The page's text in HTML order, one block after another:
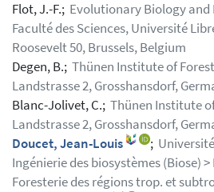
Flot, J.-F.; Evolutionary Biology and
Faculté des Sciences, Université
Roosevelt 50, Brussels, Belgium
Degen, B.; Thünen Institute of
Landstrasse 2, Grosshansdorf,
Blanc-Jolivet, C.; Thünen Institute
Landstrasse 2, Grosshansdorf,
Doucet, Jean-Louis
;
Ingénierie des biosystèmes (Biose)
Foresterie des régions trop. et